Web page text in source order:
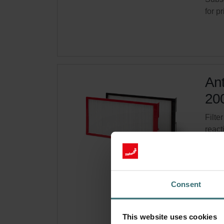
Consent
This website uses cookies
for
Get